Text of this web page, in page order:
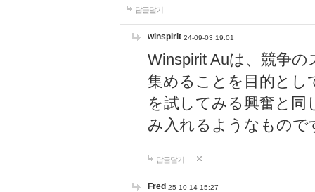
답글달기
winspirit 24-09-03 19:01
Winspirit Auは、競争
集めることを目的とし
を試してみる興奮と同
み入れるようなもので
답글달기
Fred 25-10-14 15:27